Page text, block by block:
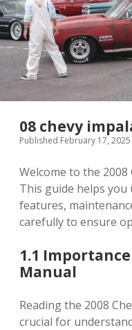
08 chevy
Published February 17, 2025
Welcome to the 2008
This guide helps you
features,
carefully to ensure
1.1
Manual
Reading the 2008
crucial for